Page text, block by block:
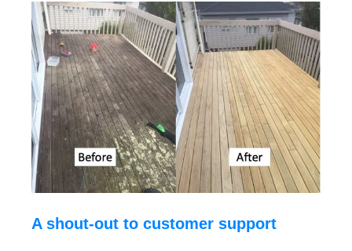
A shout-out to customer support